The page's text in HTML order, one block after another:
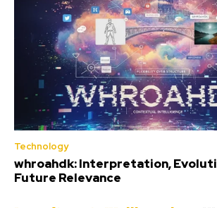
Technology
whroahdk: Interpretation,
Future Relevance